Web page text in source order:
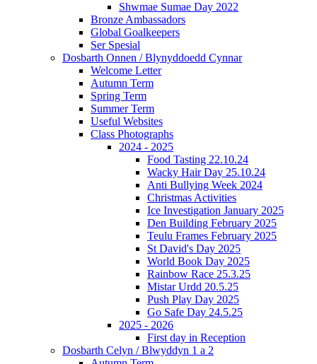
Shwmae Sumae Day 2022
Bronze Ambassadors
Global Goalkeepers
Ser Spesial
Dosbarth Onnen / Blynyddoedd Cynnar
Welcome Letter
Autumn Term
Spring Term
Summer Term
Useful Websites
Class Photographs
2024 - 2025
Food Tasting 22.10.24
Wacky Hair Day 25.10.24
Anti Bullying Week 2024
Christmas Activities
Ice Investigation January 2025
Den Building February 2025
Teulu Frames February 2025
St David's Day 2025
World Book Day 2025
Rainbow Race 25.3.25
Mistar Urdd 20.5.25
Push Play Day 2025
Go Safe Day 24.5.25
2025 - 2026
First day in Reception
Dosbarth Celyn / Blwyddyn 1 a 2